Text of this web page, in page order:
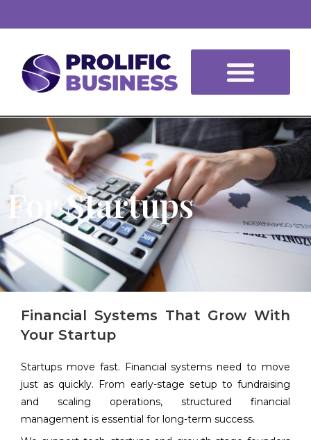
For Startups
Financial Systems That Grow With
Your Startup
Startups move fast. Financial systems need to move
just as quickly. From early-stage setup to fundraising
and scaling operations, structured financial
management is essential for long-term success.